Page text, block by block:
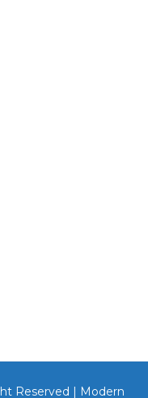
Reserved | Modern